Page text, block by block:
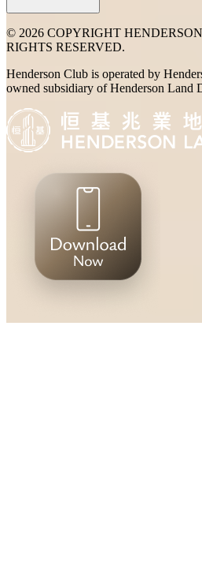
© 2026 COPYRIGHT
RIGHTS RESERVED.
Henderson Club is operated by
owned subsidiary of Henderson Land